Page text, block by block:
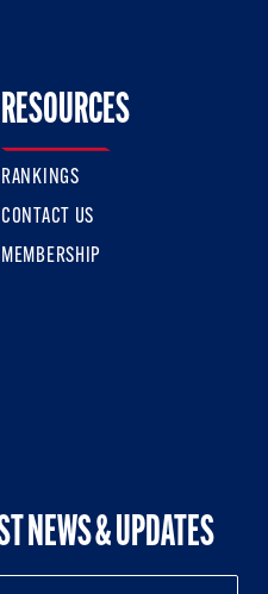
Twitter
On Facebook
RESOURCES
RANKINGS
CONTACT US
MEMBERSHIP
NEWS & UPDATES